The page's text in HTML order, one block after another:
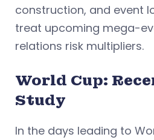
construction, and event
treat upcoming mega-
relations risk multipliers.
World Cup:
Study
In the days leading to